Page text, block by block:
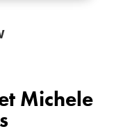
Michele